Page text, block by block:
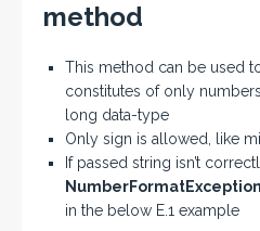
method
This method can be used
constitutes of only
long data-type
Only sign is allowed, like
If passed string isn’t
NumberFormatException
in the below E.1 example